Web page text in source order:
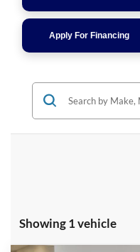
Apply For Financing
Showing 1 vehicle